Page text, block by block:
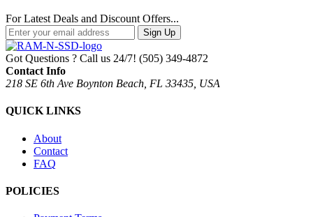
For Latest Deals and Discount Offers...
Sign Up
Got Questions ? Call us 24/7! (505) 349-4872
Contact Info
218 SE 6th Ave Boynton Beach, FL 33435, USA
QUICK LINKS
About
Contact
FAQ
POLICIES